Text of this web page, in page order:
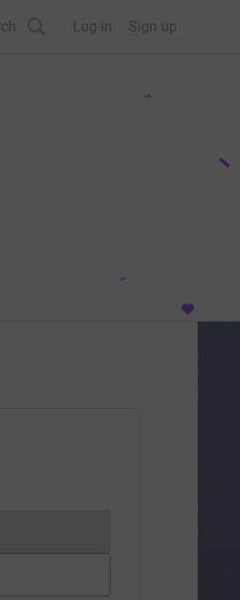
Log in Sign up
cannot currently be made